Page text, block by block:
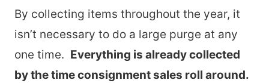
By collecting items throughout the year, it
isn’t necessary to do a large purge at any
one time. Everything is already collected
by the time consignment sales roll around.